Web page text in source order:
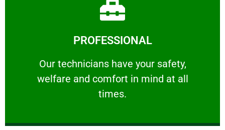
PROFESSIONAL
Our technicians have your safety,
welfare and comfort ​in mind at all
times.
PROFESSIONAL
Our technicians have your safety, welfare
Learn More